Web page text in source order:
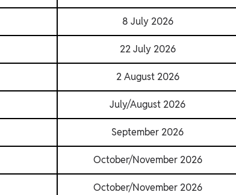
8 July 2026
22 July 2026
2 August 2026
July/August 2026
September 2026
October/November 2026
October/November 2026